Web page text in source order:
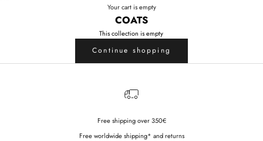
Your cart is empty
COATS
This collection is empty
Continue shopping
Free shipping over 350€
Free worldwide shipping* and returns